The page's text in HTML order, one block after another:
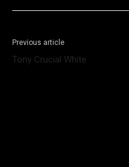
Previous article
Tony Crucial White